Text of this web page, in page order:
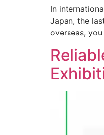
In
Japan, the
overseas,